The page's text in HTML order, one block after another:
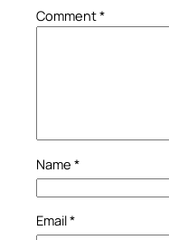
Comment*
Name *
Email*